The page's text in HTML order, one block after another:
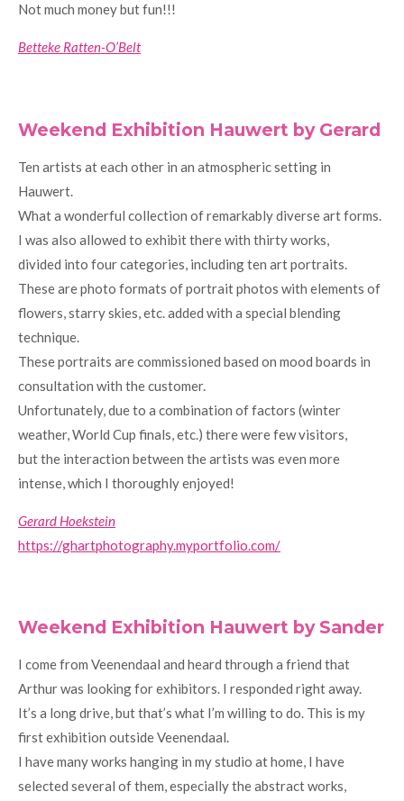
Not much money but fun!!!
Betteke Ratten-O’Belt
Weekend Exhibition Hauwert by Gerard
Ten artists at each other in an atmospheric setting in
Hauwert.
What a wonderful collection of remarkably diverse art forms.
I was also allowed to exhibit there with thirty works,
divided into four categories, including ten art portraits.
These are photo formats of portrait photos with elements of
flowers, starry skies, etc. added with a special blending
technique.
These portraits are commissioned based on mood boards in
consultation with the customer.
Unfortunately, due to a combination of factors (winter
weather, World Cup finals, etc.) there were few visitors,
but the interaction between the artists was even more
intense, which I thoroughly enjoyed!
Gerard Hoekstein
https://ghartphotography.myportfolio.com/
Weekend Exhibition Hauwert by Sander
I come from Veenendaal and heard through a friend that
Arthur was looking for exhibitors. I responded right away.
It’s a long drive, but that’s what I’m willing to do. This is my
first exhibition outside Veenendaal.
I have many works hanging in my studio at home, I have
selected several of them, especially the abstract works,